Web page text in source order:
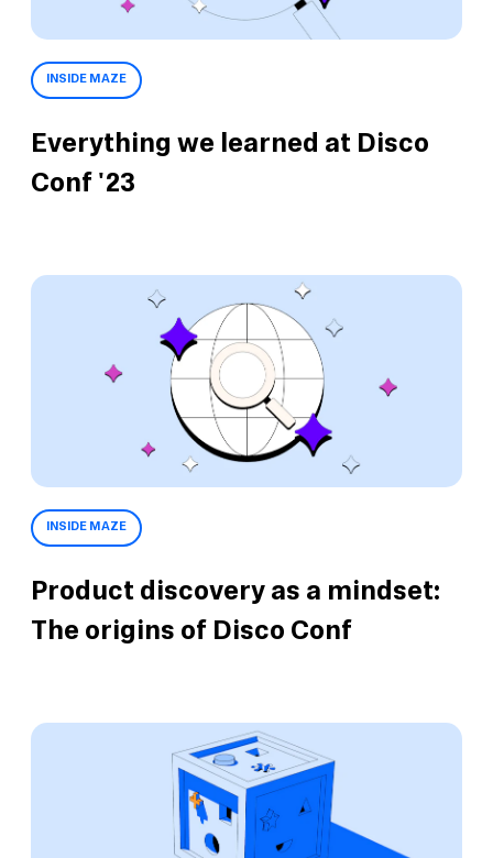
INSIDE MAZE
Everything we learned at Disco
Conf '23
INSIDE MAZE
Product discovery as a mindset:
The origins of Disco Conf